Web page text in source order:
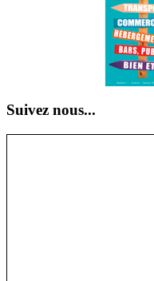
Suivez nous...